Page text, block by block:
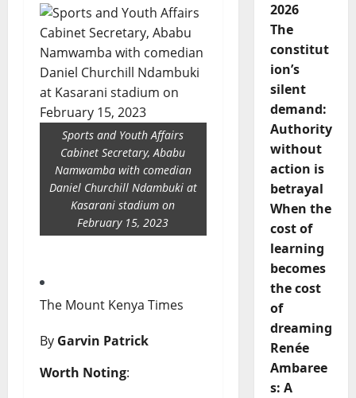
Sports and Youth Affairs
Cabinet Secretary, Ababu
Namwamba with comedian
Daniel Churchill Ndambuki at
Kasarani stadium on
February 15, 2023
The Mount Kenya Times
By Garvin Patrick
Worth Noting:
2026
The
constitut
ion’s
silent
demand:
Authority
without
action is
betrayal
When the
cost of
learning
becomes
the cost
of
dreaming
Renée
Ambaree
s: A